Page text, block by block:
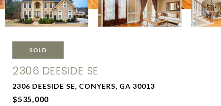
SOLD
2306 DEESIDE SE
2306 DEESIDE SE, CONYERS, GA 30013
$535,000